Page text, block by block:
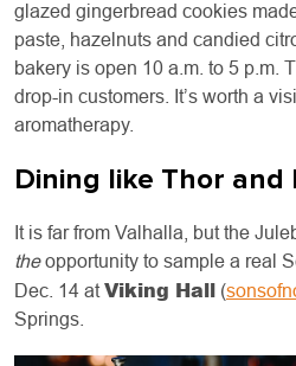
glazed gingerbread cookies
paste, hazelnuts and candied
bakery is open 10 a.m. to 5 p.m.
drop-in customers. It’s worth a
aromatherapy.
Dining like Thor and
It is far from Valhalla, but the
theopportunity to sample a real
Dec. 14 atViking Hall (
Springs.